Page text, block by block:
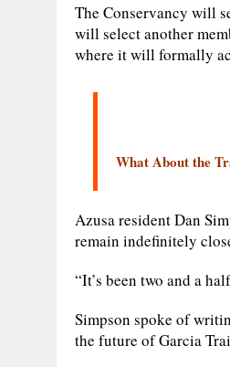
The Conservancy will
will select another
where it will formally
What About the
Azusa resident Dan
remain indefinitely
“It’s been two and a
Simpson spoke of
the future of Garcia